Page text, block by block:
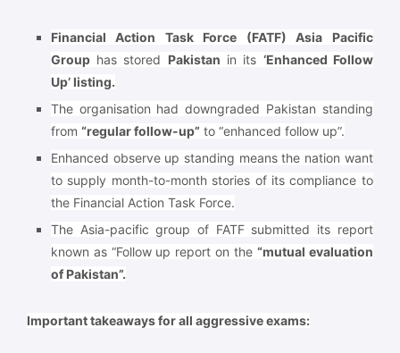
Financial Action Task Force (FATF) Asia Pacific
Grouphas stored Pakistan in its ‘Enhanced Follow
Up’ listing.
The organisation had downgraded Pakistan standing
from “regular follow-up” to “enhanced follow up”.
Enhanced observe up standing means the nation want
to supply month-to-month stories of its compliance to
the Financial Action Task Force.
The Asia-pacific group of FATF submitted its report
known as “Follow up report on the “mutual evaluation
of Pakistan”.
Important takeaways for all aggressive exams: